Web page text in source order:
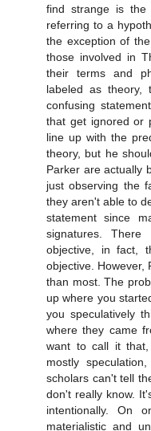
find strange is the
referring to a
the exception of
those involved in
their terms and
labeled as
confusing
that get ignored or
line up with the
theory, but he
Parker are actually
just observing the
they aren't able to
statement since
signatures.
objective, in fact,
objective. However,
than most. The
up where you
you speculatively
where they came
want to call it
mostly
scholars can't tell
don't really know.
intentionally. On
materialistic and